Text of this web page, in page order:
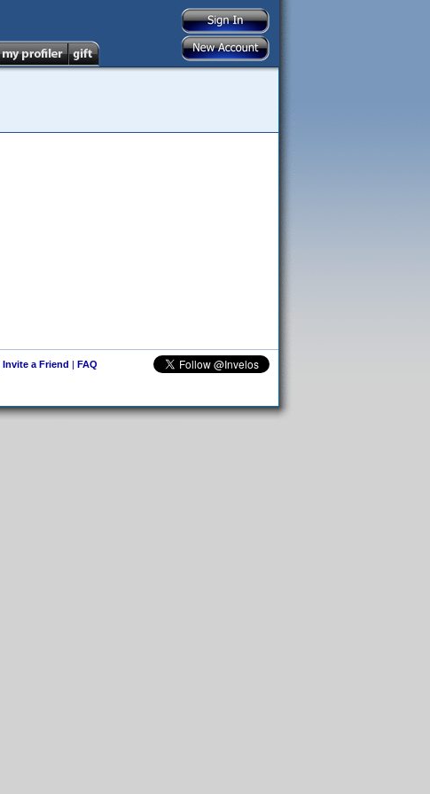
Invite a Friend | FAQ